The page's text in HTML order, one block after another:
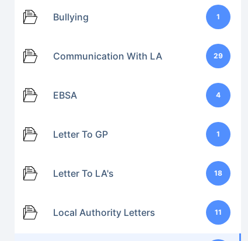
Bullying 1
Communication With LA 29
EBSA 4
Letter To GP 1
Letter To LA's 18
Local Authority Letters 11